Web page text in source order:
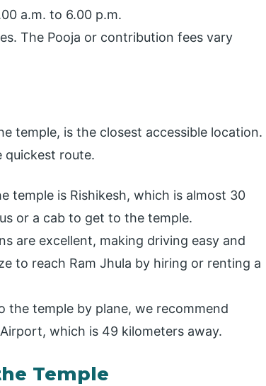
a.m. to 6.00 p.m.
The Pooja or contribution fees vary
temple, is the closest accessible location.
quickest route.
temple is Rishikesh, which is almost 30
or a cab to get to the temple.
are excellent, making driving easy and
to reach Ram Jhula by hiring or renting a
temple by plane, we recommend
which is 49 kilometers away.
Temple